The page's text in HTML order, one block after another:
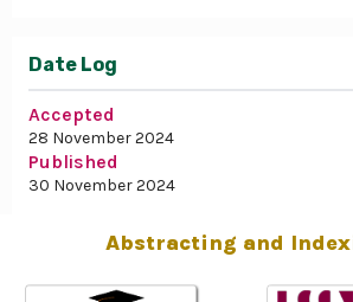
Date Log
Accepted
28 November 2024
Published
30 November 2024
Abstracting and